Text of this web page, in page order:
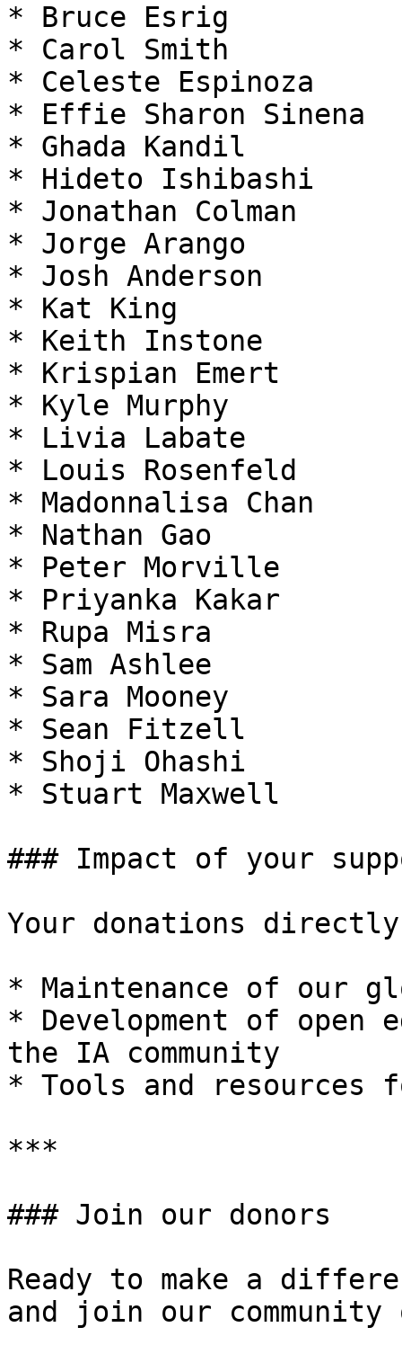
* Bruce Esrig
* Carol Smith
* Celeste Espinoza
* Effie Sharon Sinena
* Ghada Kandil
* Hideto Ishibashi
* Jonathan Colman
* Jorge Arango
* Josh Anderson
* Kat King
* Keith Instone
* Krispian Emert
* Kyle Murphy
* Livia Labate
* Louis Rosenfeld
* Madonnalisa Chan
* Nathan Gao
* Peter Morville
* Priyanka Kakar
* Rupa Misra
* Sam Ashlee
* Sara Mooney
* Sean Fitzell
* Shoji Ohashi
* Stuart Maxwell
### Impact of your
Your donations
* Maintenance of our
* Development of open
the IA community
* Tools and resources
***
### Join our donors
Ready to make a
and join our